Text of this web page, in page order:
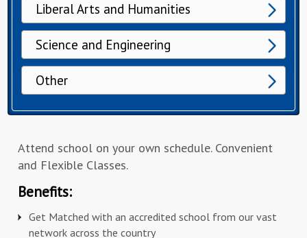
Liberal Arts and Humanities
Science and Engineering
Other
Attend school on your own schedule. Convenient
and Flexible Classes.
Benefits:
Get Matched with an accredited school from our vast
network across the country